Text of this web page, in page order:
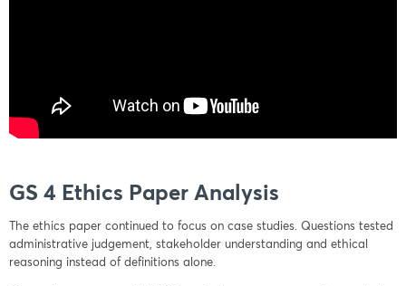
GS 4 Ethics Paper Analysis
The ethics paper continued to focus on case studies. Questions tested
administrative judgement, stakeholder understanding and ethical
reasoning instead of definitions alone.